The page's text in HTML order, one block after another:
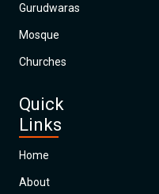
Gurudwaras
Mosque
Churches
Quick
Links
Home
About